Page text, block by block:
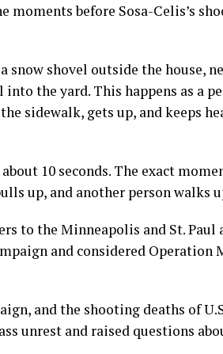
moments before Sosa-Celis’s
snow shovel outside the house,
the yard. This happens as a
sidewalk, gets up, and keeps
10 seconds. The exact
up, and another person walks
to the Minneapolis and St. Paul
and considered Operation
and the shooting deaths of
unrest and raised questions